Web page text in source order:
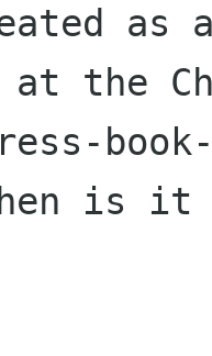
as
the
is it